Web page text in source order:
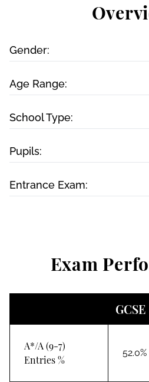
Gender:
Age Range:
School Type:
Pupils:
Entrance Exam:
Exam
GCSE
A*/A (9-7)
Entries %
52.0%